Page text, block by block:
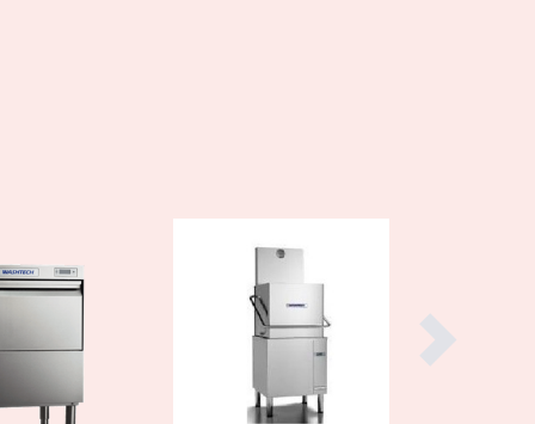
Costa Rica
Côte d'Ivoire
Cyprus
Czechia